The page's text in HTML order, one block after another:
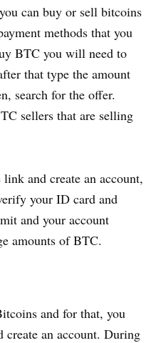
can buy or sell bitcoins
methods that you
BTC you will need to
that type the amount
search for the offer.
sellers that are selling
and create an account,
your ID card and
and your account
amounts of BTC.
and for that, you
an account. During